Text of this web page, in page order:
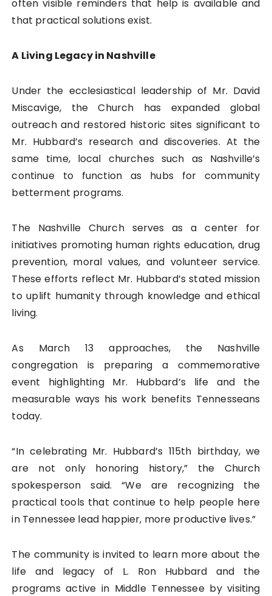
often visible reminders that help is available and
that practical solutions exist.
A Living Legacy in Nashville
Under the ecclesiastical leadership of Mr. David
Miscavige, the Church has expanded global
outreach and restored historic sites significant to
Mr. Hubbard’s research and discoveries. At the
same time, local churches such as Nashville’s
continue to function as hubs for community
betterment programs.
The Nashville Church serves as a center for
initiatives promoting human rights education, drug
prevention, moral values, and volunteer service.
These efforts reflect Mr. Hubbard’s stated mission
to uplift humanity through knowledge and ethical
living.
As March 13 approaches, the Nashville
congregation is preparing a commemorative
event highlighting Mr. Hubbard’s life and the
measurable ways his work benefits Tennesseans
today.
“In celebrating Mr. Hubbard’s 115th birthday, we
are not only honoring history,” the Church
spokesperson said. “We are recognizing the
practical tools that continue to help people here
in Tennessee lead happier, more productive lives.”
The community is invited to learn more about the
life and legacy of L. Ron Hubbard and the
programs active in Middle Tennessee by visiting